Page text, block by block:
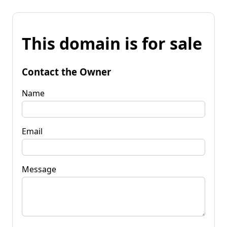
This domain is for sale
Contact the Owner
Name
Email
Message